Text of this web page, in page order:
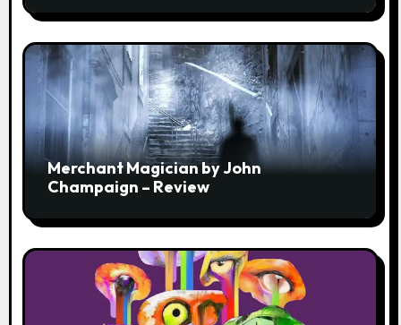
Merchant Magician by John
Champaign – Review